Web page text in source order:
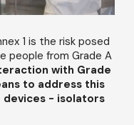
1 is the risk posed
people from Grade A
with Grade
to address this
devices - isolators